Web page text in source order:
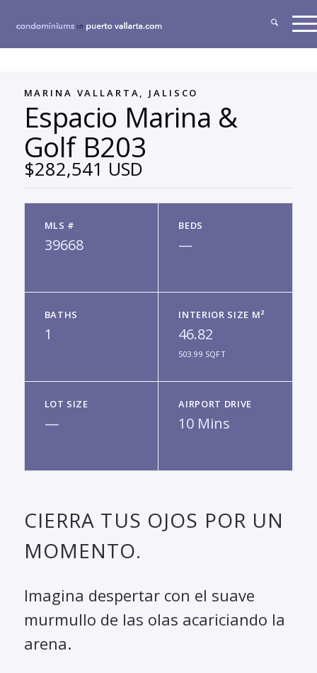
MARINA VALLARTA, JALISCO
Espacio Marina &
Golf B203
$282,541 USD
MLS #
39668
BEDS
—
BATHS
1
INTERIOR SIZE M²
46.82
503.99 SQFT
LOT SIZE
—
AIRPORT DRIVE
10 Mins
CIERRA TUS OJOS POR UN
MOMENTO.
Imagina despertar con el suave
murmullo de las olas acariciando la
arena.